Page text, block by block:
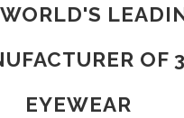
OF
EYEWEAR